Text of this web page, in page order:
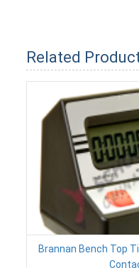
Related
Brannan Bench Top